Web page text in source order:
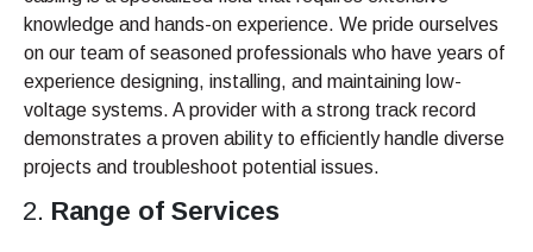
knowledge and hands-on experience. We pride ourselves
on our team of seasoned professionals who have years of
experience designing, installing, and maintaining low-
voltage systems. A provider with a strong track record
demonstrates a proven ability to efficiently handle diverse
projects and troubleshoot potential issues.
Range of Services